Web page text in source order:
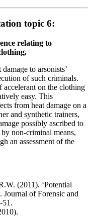
topic 6:
relating to
to arsonists’
of such criminals.
accelerant on the clothing
easy. This
from heat damage on a
and synthetic trainers,
possibly ascribed to
by non-criminal means,
an assessment of the
(2011). ‘Potential
Journal of Forensic and
51.